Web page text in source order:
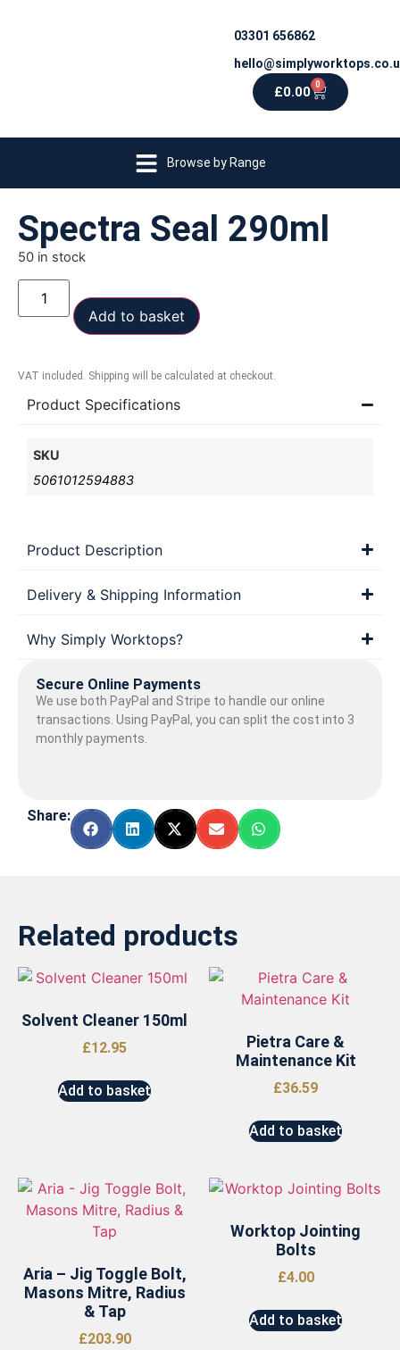
03301 656862
£0.00 0
Browse by Range
Spectra Seal 290ml
50 in stock
Add to basket
VAT included. Shipping will be calculated at checkout.
Product Specifications
SKU
5061012594883
Product Description
Delivery & Shipping Information
Why Simply Worktops?
Secure Online Payments
We use both PayPal and Stripe to handle our online
transactions. Using PayPal, you can split the cost into 3
monthly payments.
Share:
Related products
Solvent Cleaner 150ml
£12.95
Add to basket
Pietra Care &
Maintenance Kit
£36.59
Add to basket
Aria – Jig Toggle Bolt,
Masons Mitre, Radius
& Tap
£203.90
Worktop Jointing
Bolts
£4.00
Add to basket